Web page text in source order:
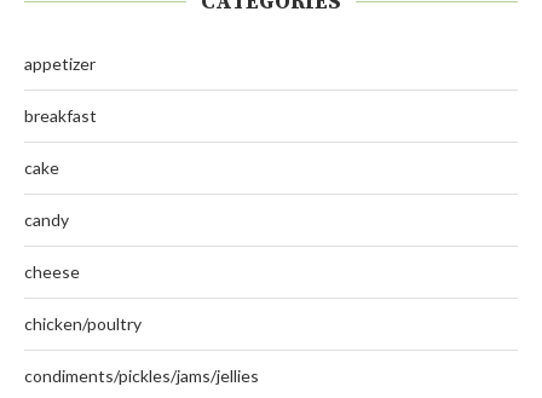
appetizer
breakfast
cake
candy
cheese
chicken/poultry
condiments/pickles/jams/jellies